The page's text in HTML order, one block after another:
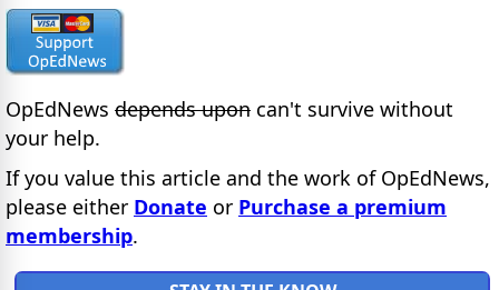
OpEdNews depends upon can't survive without
your help.
If you value this article and the work of OpEdNews,
please either Donate or Purchase a premium
membership.